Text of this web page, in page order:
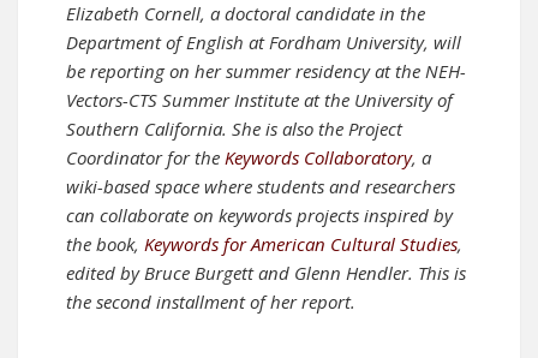
Elizabeth Cornell, a doctoral candidate in the
Department of English at Fordham University, will
be reporting on her summer residency at the NEH-
Vectors-CTS Summer Institute at the University of
Southern California. She is also the Project
Coordinator for the Keywords Collaboratory, a
wiki-based space where students and researchers
can collaborate on keywords projects inspired by
the book, Keywords for American Cultural Studies,
edited by Bruce Burgett and Glenn Hendler. This is
the second installment of her report.